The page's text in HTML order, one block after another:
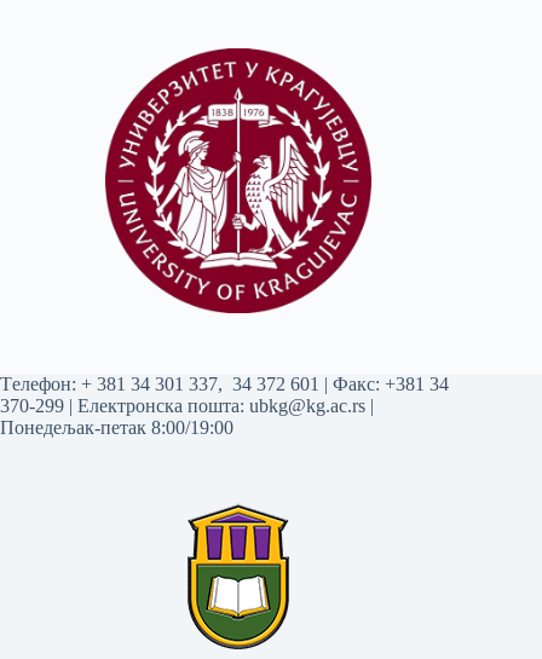
Tелефон: + 381 34 301 337, 34 372 601 | Факс: +381 34
370-299 | Електронска пошта: ubkg@kg.ac.rs |
Понедељак-петак 8:00/19:00